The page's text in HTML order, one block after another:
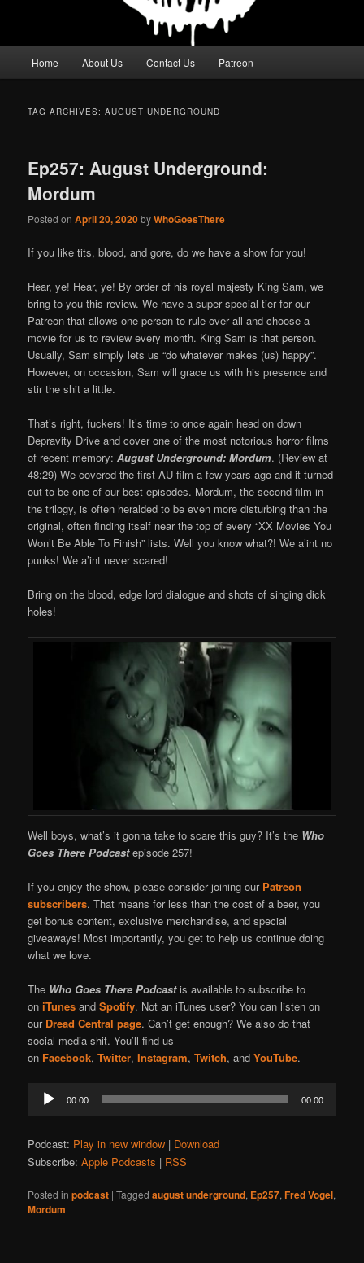
Home About Us Contact Us Patreon
TAG ARCHIVES:AUGUST UNDERGROUND
Ep257: August Underground:
Mordum
Posted onApril 20, 2020byWhoGoesThere
If you like tits, blood, and gore, do we have a show for you!
Hear, ye! Hear, ye! By order of his royal majesty King Sam, we
bring to you this review. We have a super special tier for our
Patreon that allows one person to rule over all and choose a
movie for us to review every month. King Sam is that person.
Usually, Sam simply lets us “do whatever makes (us) happy”.
However, on occasion, Sam will grace us with his presence and
stir the shit a little.
That’s right, fuckers! It’s time to once again head on down
Depravity Drive and cover one of the most notorious horror films
of recent memory:August Underground: Mordum. (Review at
48:29) We covered the first AU film a few years ago and it turned
out to be one of our best episodes. Mordum, the second film in
the trilogy, is often heralded to be even more disturbing than the
original, often finding itself near the top of every “XX Movies You
Won’t Be Able To Finish” lists. Well you know what?! We a’int no
punks! We a’int never scared!
Bring on the blood, edge lord dialogue and shots of singing dick
holes!
Well boys, what’s it gonna take to scare this guy? It’s the Who
Goes There Podcastepisode 257!
If you enjoy the show, please consider joining our Patreon
subscribers. That means for less than the cost of a beer, you
get bonus content, exclusive merchandise, and special
giveaways! Most importantly, you get to help us continue doing
what we love.
The Who Goes There Podcastis available to subscribe to
oniTunes andSpotify. Not an iTunes user? You can listen on
our Dread Central page. Can’t get enough? We also do that
social media shit. You’ll find us
on Facebook,Twitter,Instagram,Twitch, andYouTube.
Audio
Player
00:00 00:00
Podcast: Play in new window | Download
Subscribe:Apple Podcasts | RSS
Posted in podcast |Tagged august underground, Ep257,Fred Vogel,
Mordum